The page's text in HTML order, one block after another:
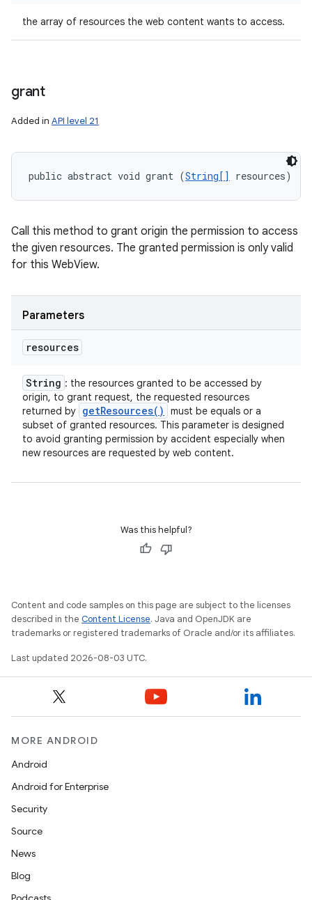
the array of resources the web content wants to access.
grant
Added in API level 21
public abstract void grant (String[] resources)
Call this method to grant origin the permission to access
the given resources. The granted permission is only valid
for this WebView.
Parameters
resources
String : the resources granted to be accessed by
origin, to grant request, the requested resources
returned by getResources( )
must be equals or a
subset of granted resources. This parameter is designed
to avoid granting permission by accident especially when
new resources are requested by web content.
Was this helpful?
Content and code samples on this page are subject to the licenses
described in the Content License. Java and OpenJDK are
trademarks or registered trademarks of Oracle and/or its affiliates.
Last updated 2026-08-03 UTC.
MORE ANDROID
Android
Android for Enterprise
Security
Source
News
Blog